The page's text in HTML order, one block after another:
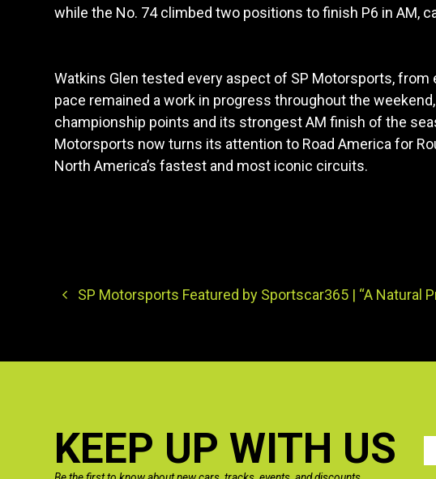
while the No. 74 climbed two positions to finish P6 in AM,
Watkins Glen tested every aspect of SP Motorsports,
pace remained a work in progress throughout the
championship points and its strongest AM finish of the
Motorsports now turns its attention to Road America for
North America’s fastest and most iconic circuits.
SP Motorsports Featured by Sportscar365 | “A Natural
KEEP UP WITH US